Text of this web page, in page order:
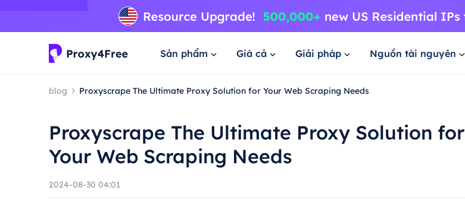
Sản phẩm Giá cả Giải pháp Nguồn tài nguyên
blog Proxyscrape The Ultimate Proxy Solution for Your Web Scraping Needs
Proxyscrape The Ultimate Proxy Solution for
Your Web Scraping Needs
2024-08-30 04:01